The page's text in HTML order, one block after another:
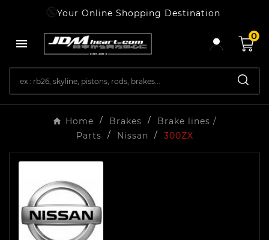
Your Online Shopping Destination

0
Home Brakes
Brake lines /
Parts
Nissan 300ZX